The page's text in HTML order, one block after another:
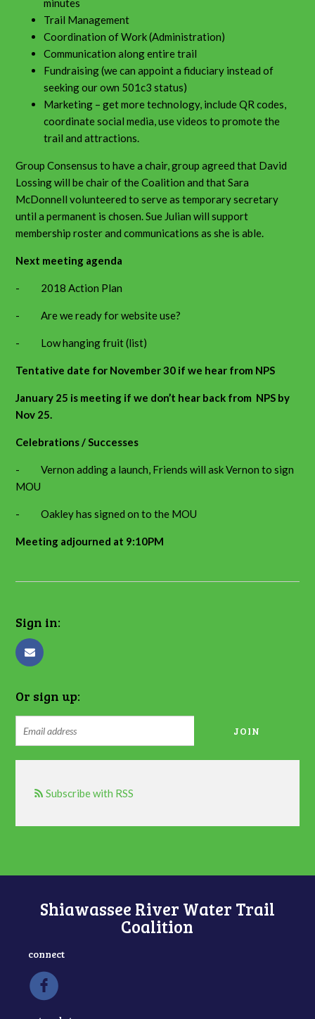
minutes
Trail Management
Coordination of Work (Administration)
Communication along entire trail
Fundraising (we can appoint a fiduciary instead of
seeking our own 501c3 status)
Marketing – get more technology, include QR codes,
coordinate social media, use videos to promote the
trail and attractions.
Group Consensus to have a chair, group agreed that David
Lossing will be chair of the Coalition and that Sara
McDonnell volunteered to serve as temporary secretary
until a permanent is chosen. Sue Julian will support
membership roster and communications as she is able.
Next meeting agenda
- 2018 Action Plan
- Are we ready for website use?
- Low hanging fruit (list)
Tentative date for November 30 if we hear from NPS
January 25 is meeting if we don’t hear back from NPS by
Nov 25.
Celebrations / Successes
- Vernon adding a launch, Friends will ask Vernon to sign
MOU
- Oakley has signed on to the MOU
Meeting adjourned at 9:10PM
Sign in:
Or sign up:
Subscribe with RSS
Shiawassee River Water Trail
Coalition
connect